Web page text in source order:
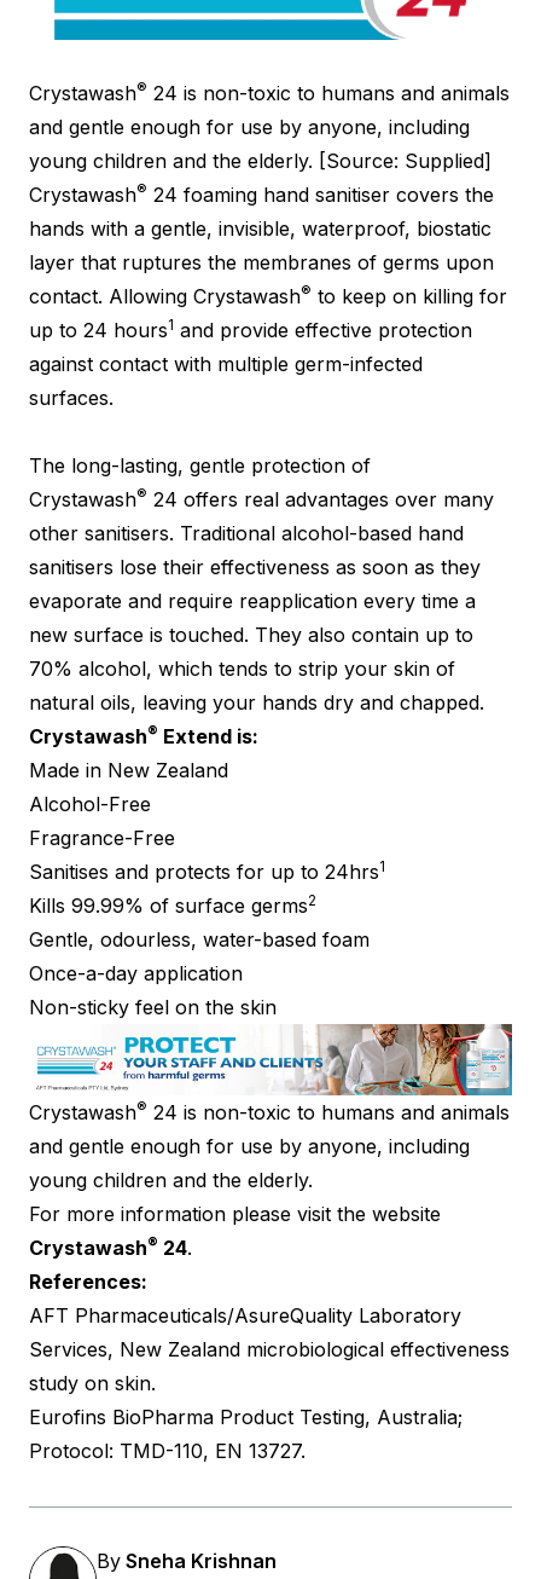
Crystawash® 24 is non-toxic to humans and animals
and gentle enough for use by anyone, including
young children and the elderly. [Source: Supplied]
Crystawash® 24 foaming hand sanitiser covers the
hands with a gentle, invisible, waterproof, biostatic
layer that ruptures the membranes of germs upon
contact. Allowing Crystawash® to keep on killing for
up to 24 hours1 and provide effective protection
against contact with multiple germ-infected
surfaces.
The long-lasting, gentle protection of
Crystawash® 24 offers real advantages over many
other sanitisers. Traditional alcohol-based hand
sanitisers lose their effectiveness as soon as they
evaporate and require reapplication every time a
new surface is touched. They also contain up to
70% alcohol, which tends to strip your skin of
natural oils, leaving your hands dry and chapped.
Crystawash® Extend is:
Made in New Zealand
Alcohol-Free
Fragrance-Free
Sanitises and protects for up to 24hrs1
Kills 99.99% of surface germs2
Gentle, odourless, water-based foam
Once-a-day application
Non-sticky feel on the skin
Crystawash® 24 is non-toxic to humans and animals
and gentle enough for use by anyone, including
young children and the elderly.
For more information please visit the website
Crystawash® 24.
References:
AFT Pharmaceuticals/AsureQuality Laboratory
Services, New Zealand microbiological effectiveness
study on skin.
Eurofins BioPharma Product Testing, Australia;
Protocol: TMD-110, EN 13727.
By Sneha Krishnan